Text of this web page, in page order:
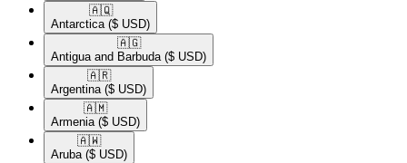
🇦🇶​
Antarctica ($ USD)
🇦🇬​
Antigua and Barbuda ($ USD)
🇦🇷​
Argentina ($ USD)
🇦🇲​
Armenia ($ USD)
🇦🇼​
Aruba ($ USD)